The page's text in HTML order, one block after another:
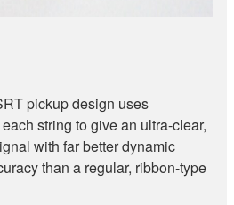
pickup design uses
string to give an ultra-clear,
with far better dynamic
than a regular, ribbon-type